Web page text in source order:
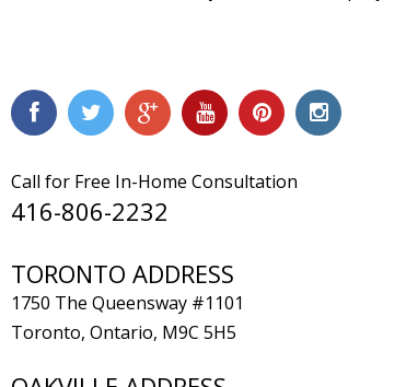
Call for Free In-Home Consultation
416-806-2232
TORONTO ADDRESS
1750 The Queensway #1101
Toronto, Ontario, M9C 5H5